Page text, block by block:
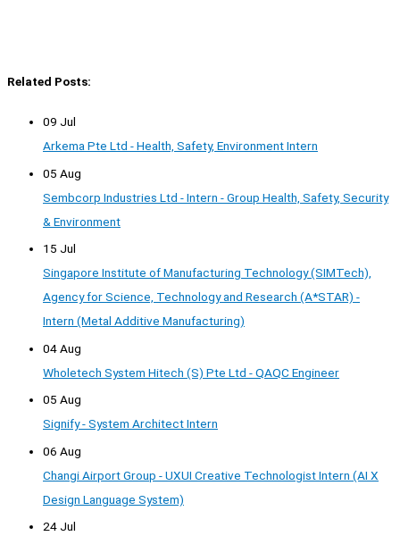
Related Posts:
09 Jul
Arkema Pte Ltd - Health, Safety, Environment Intern
05 Aug
Sembcorp Industries Ltd - Intern - Group Health, Safety, Security
& Environment
15 Jul
Singapore Institute of Manufacturing Technology (SIMTech),
Agency for Science, Technology and Research (A*STAR) -
Intern (Metal Additive Manufacturing)
04 Aug
Wholetech System Hitech (S) Pte Ltd - QAQC Engineer
05 Aug
Signify - System Architect Intern
06 Aug
Changi Airport Group - UXUI Creative Technologist Intern (AI X
Design Language System)
24 Jul